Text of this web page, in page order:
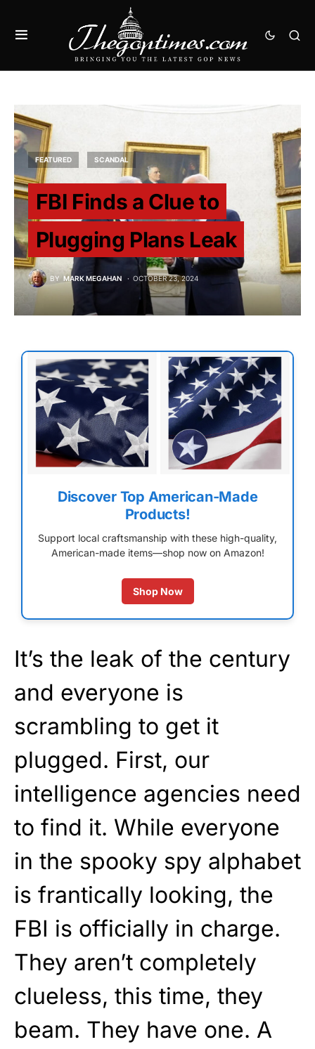
FEATURED SCANDAL
FBI Finds a Clue to
Plugging Plans Leak
BY MARK MEGAHAN OCTOBER 23, 2024
Discover Top American-Made
Products!
Support local craftsmanship with these high-quality,
American-made items—shop now on Amazon!
Shop Now
It’s the leak of the century
and everyone is
scrambling to get it
plugged. First, our
intelligence agencies need
to find it. While everyone
in the spooky spy alphabet
is frantically looking, the
FBI is officially in charge.
They aren’t completely
clueless, this time, they
beam. They have one. A